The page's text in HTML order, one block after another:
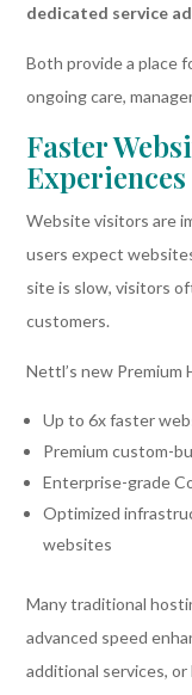
dedicated service
Both provide a place
ongoing care,
Faster
Experiences
Website visitors are
users expect
site is slow, visitors
customers.
Nettl’s new Premium
Up to 6x faster
Premium custom-
Enterprise-grade
Optimized
websites
Many traditional
advanced speed
additional services,